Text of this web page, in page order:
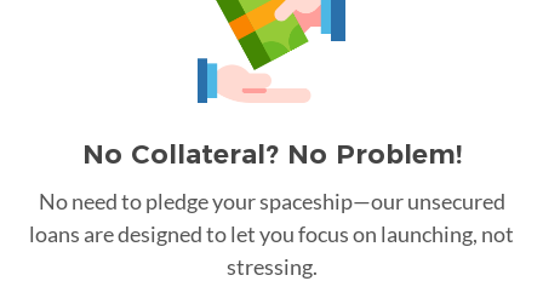
No Collateral? No Problem!
No need to pledge your spaceship—our unsecured
loans are designed to let you focus on launching, not
stressing.